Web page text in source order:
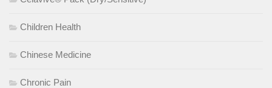
Children Health
Chinese Medicine
Chronic Pain